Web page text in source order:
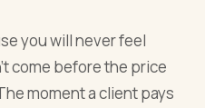
you will never feel
come before the price
moment a client pays